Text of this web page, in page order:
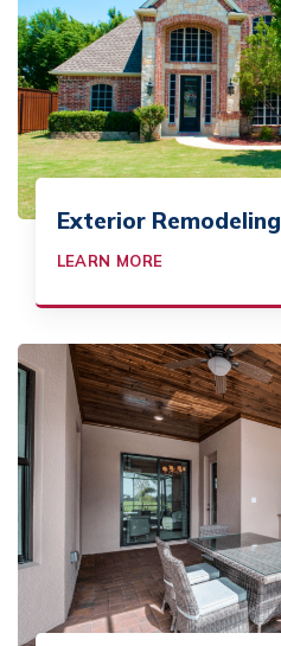
Exterior Remodeling
LEARN MORE